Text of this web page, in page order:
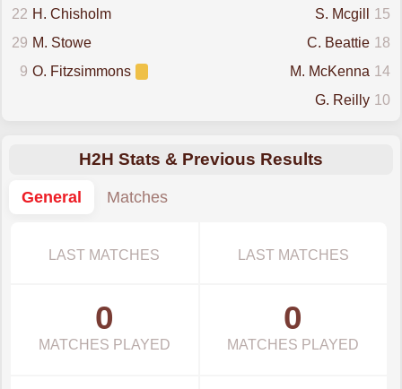
22 H. Chisholm 15
S. Mcgill
29 M. Stowe 18
C. Beattie
9 O. Fitzsimmons 14
M. McKenna
10
G. Reilly
H2H Stats & Previous Results
General
Matches
LAST MATCHES LAST MATCHES
0
MATCHES PLAYED
0
MATCHES PLAYED